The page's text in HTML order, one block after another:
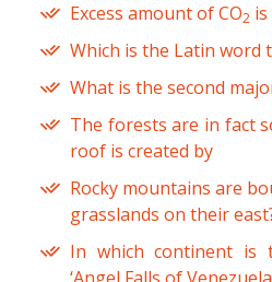
Excess amount of CO2
Which is the Latin word
What is the second
The forests are in fact
roof is created by
Rocky mountains are
grasslands on their
In which continent is